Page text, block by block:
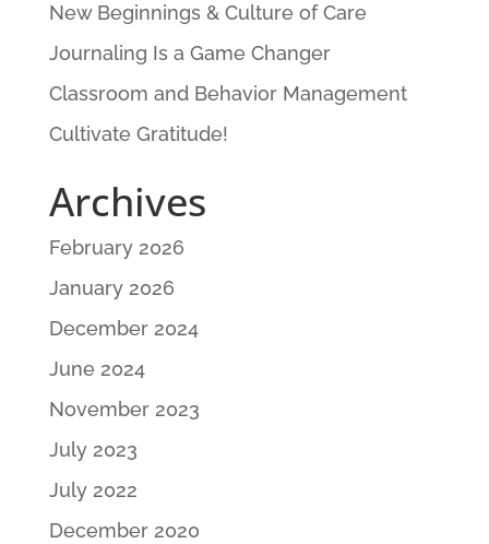
New Beginnings & Culture of Care
Journaling Is a Game Changer
Classroom and Behavior Management
Cultivate Gratitude!
Archives
February 2026
January 2026
December 2024
June 2024
November 2023
July 2023
July 2022
December 2020